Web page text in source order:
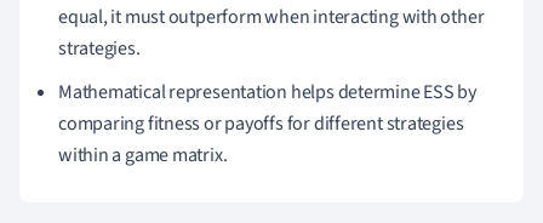
equal, it must outperform when interacting with other
strategies.
Mathematical representation helps determine ESS by
comparing fitness or payoffs for different strategies
within a game matrix.